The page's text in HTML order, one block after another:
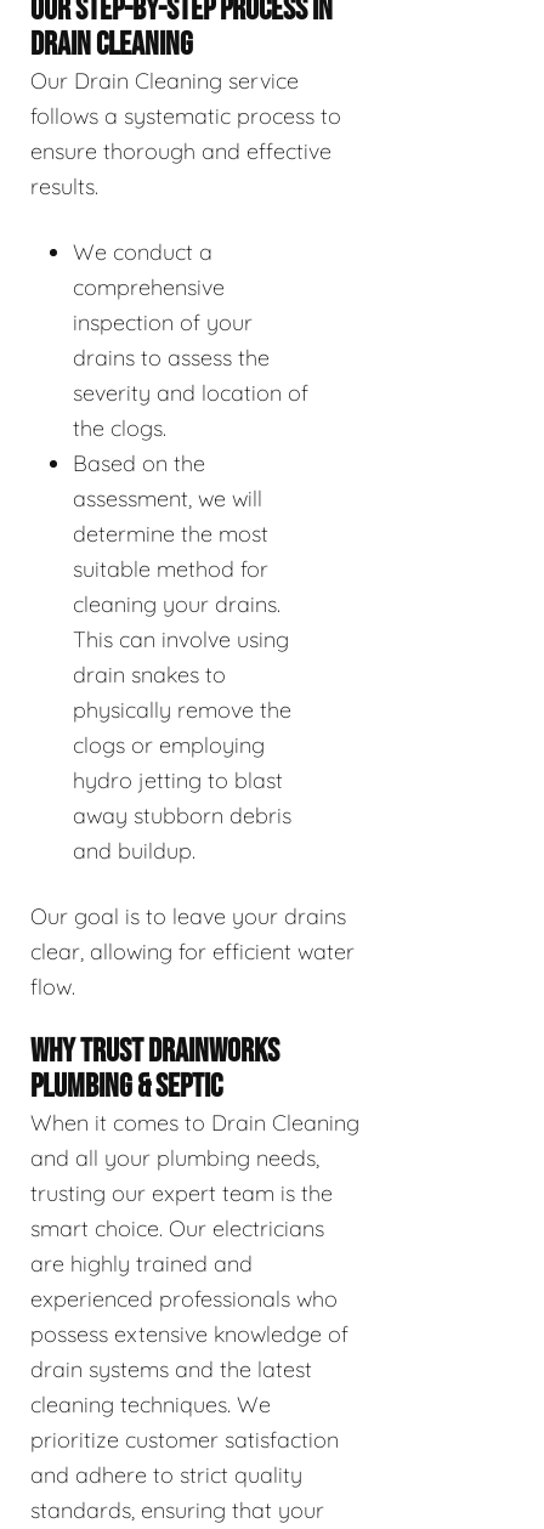
OUR STEP-BY-STEP PROCESS IN
DRAIN CLEANING
Our Drain Cleaning service
follows a systematic process to
ensure thorough and effective
results.
We conduct a
comprehensive
inspection of your
drains to assess the
severity and location of
the clogs.
Based on the
assessment, we will
determine the most
suitable method for
cleaning your drains.
This can involve using
drain snakes to
physically remove the
clogs or employing
hydro jetting to blast
away stubborn debris
and buildup.
Our goal is to leave your drains
clear, allowing for efficient water
flow.
WHY TRUST DRAINWORKS
PLUMBING & SEPTIC
When it comes to Drain Cleaning
and all your plumbing needs,
trusting our expert team is the
smart choice. Our electricians
are highly trained and
experienced professionals who
possess extensive knowledge of
drain systems and the latest
cleaning techniques. We
prioritize customer satisfaction
and adhere to strict quality
standards, ensuring that your